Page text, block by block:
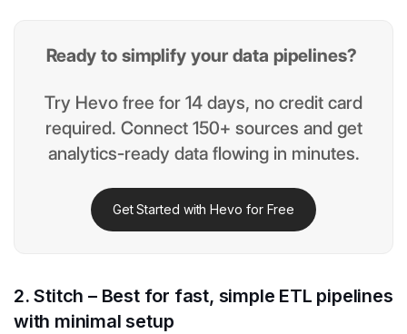
Ready to simplify your data pipelines?
Try Hevo free for 14 days, no credit card
required. Connect 150+ sources and get
analytics-ready data flowing in minutes.
Get Started with Hevo for Free
2. Stitch – Best for fast, simple ETL pipelines
with minimal setup